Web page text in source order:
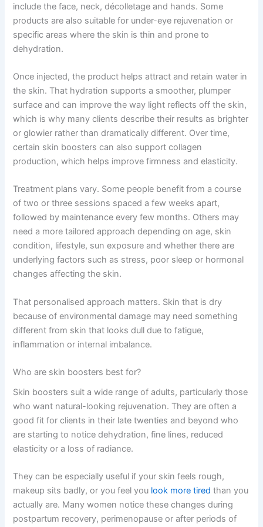
include the face, neck, décolletage and hands. Some
products are also suitable for under-eye rejuvenation or
specific areas where the skin is thin and prone to
dehydration.
Once injected, the product helps attract and retain water in
the skin. That hydration supports a smoother, plumper
surface and can improve the way light reflects off the skin,
which is why many clients describe their results as brighter
or glowier rather than dramatically different. Over time,
certain skin boosters can also support collagen
production, which helps improve firmness and elasticity.
Treatment plans vary. Some people benefit from a course
of two or three sessions spaced a few weeks apart,
followed by maintenance every few months. Others may
need a more tailored approach depending on age, skin
condition, lifestyle, sun exposure and whether there are
underlying factors such as stress, poor sleep or hormonal
changes affecting the skin.
That personalised approach matters. Skin that is dry
because of environmental damage may need something
different from skin that looks dull due to fatigue,
inflammation or internal imbalance.
Who are skin boosters best for?
Skin boosters suit a wide range of adults, particularly those
who want natural-looking rejuvenation. They are often a
good fit for clients in their late twenties and beyond who
are starting to notice dehydration, fine lines, reduced
elasticity or a loss of radiance.
They can be especially useful if your skin feels rough,
makeup sits badly, or you feel you look more tired than you
actually are. Many women notice these changes during
postpartum recovery, perimenopause or after periods of